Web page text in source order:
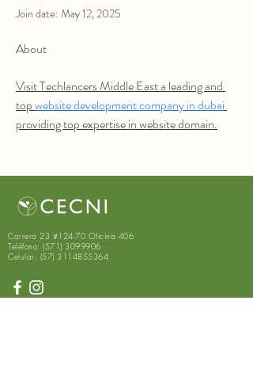
Join date: May 12, 2025
About
Visit Techlancers Middle East a leading and
top website development company in dubai
providing top expertise in website domain.
Carrera 23 #124-70 Oficina 406
Teléfono: (571) 3099906
Celular: (57) 3114855364